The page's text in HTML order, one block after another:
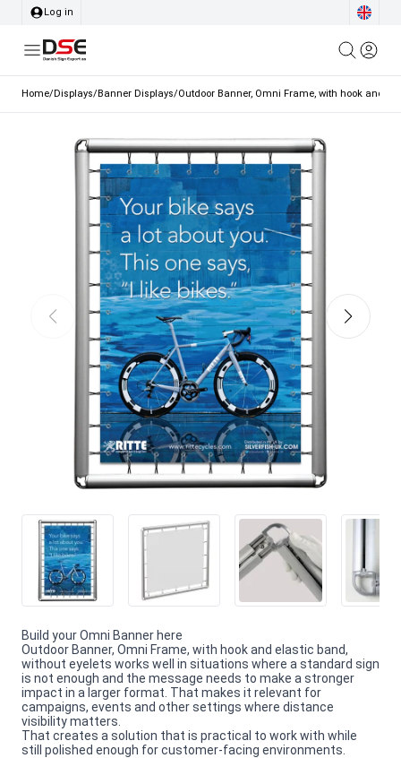
Log in
Home/Displays/Banner Displays/Outdoor Banner, Omni Frame, with hook and
Build your Omni Banner here
Outdoor Banner, Omni Frame, with hook and elastic band,
without eyelets works well in situations where a standard sign
is not enough and the message needs to make a stronger
impact in a larger format. That makes it relevant for
campaigns, events and other settings where distance
visibility matters.
That creates a solution that is practical to work with while
still polished enough for customer-facing environments.